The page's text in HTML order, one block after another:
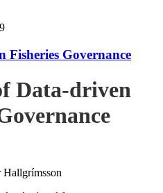
Fisheries Governance
Data-driven